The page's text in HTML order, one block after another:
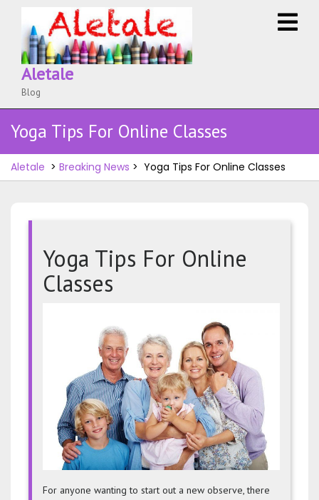
content
Aletale
Blog
Yoga Tips For Online Classes
Aletale > Breaking News > Yoga Tips For Online Classes
Yoga Tips For Online
Classes
For anyone wanting to start out a new observe, there